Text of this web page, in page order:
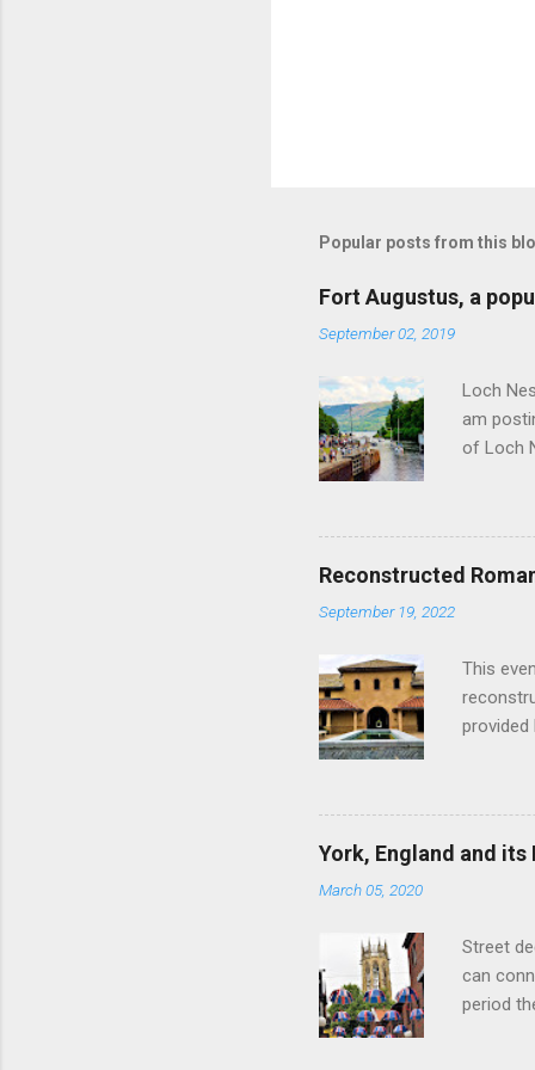
Popular posts from this
Fort Augustus, a
September 02, 2019
Loch
am
of Loch
hour
upon
Reconstructed
September 19, 2022
This
dates
create
'fast
York, England and its
March 05, 2020
Street
can
period
other